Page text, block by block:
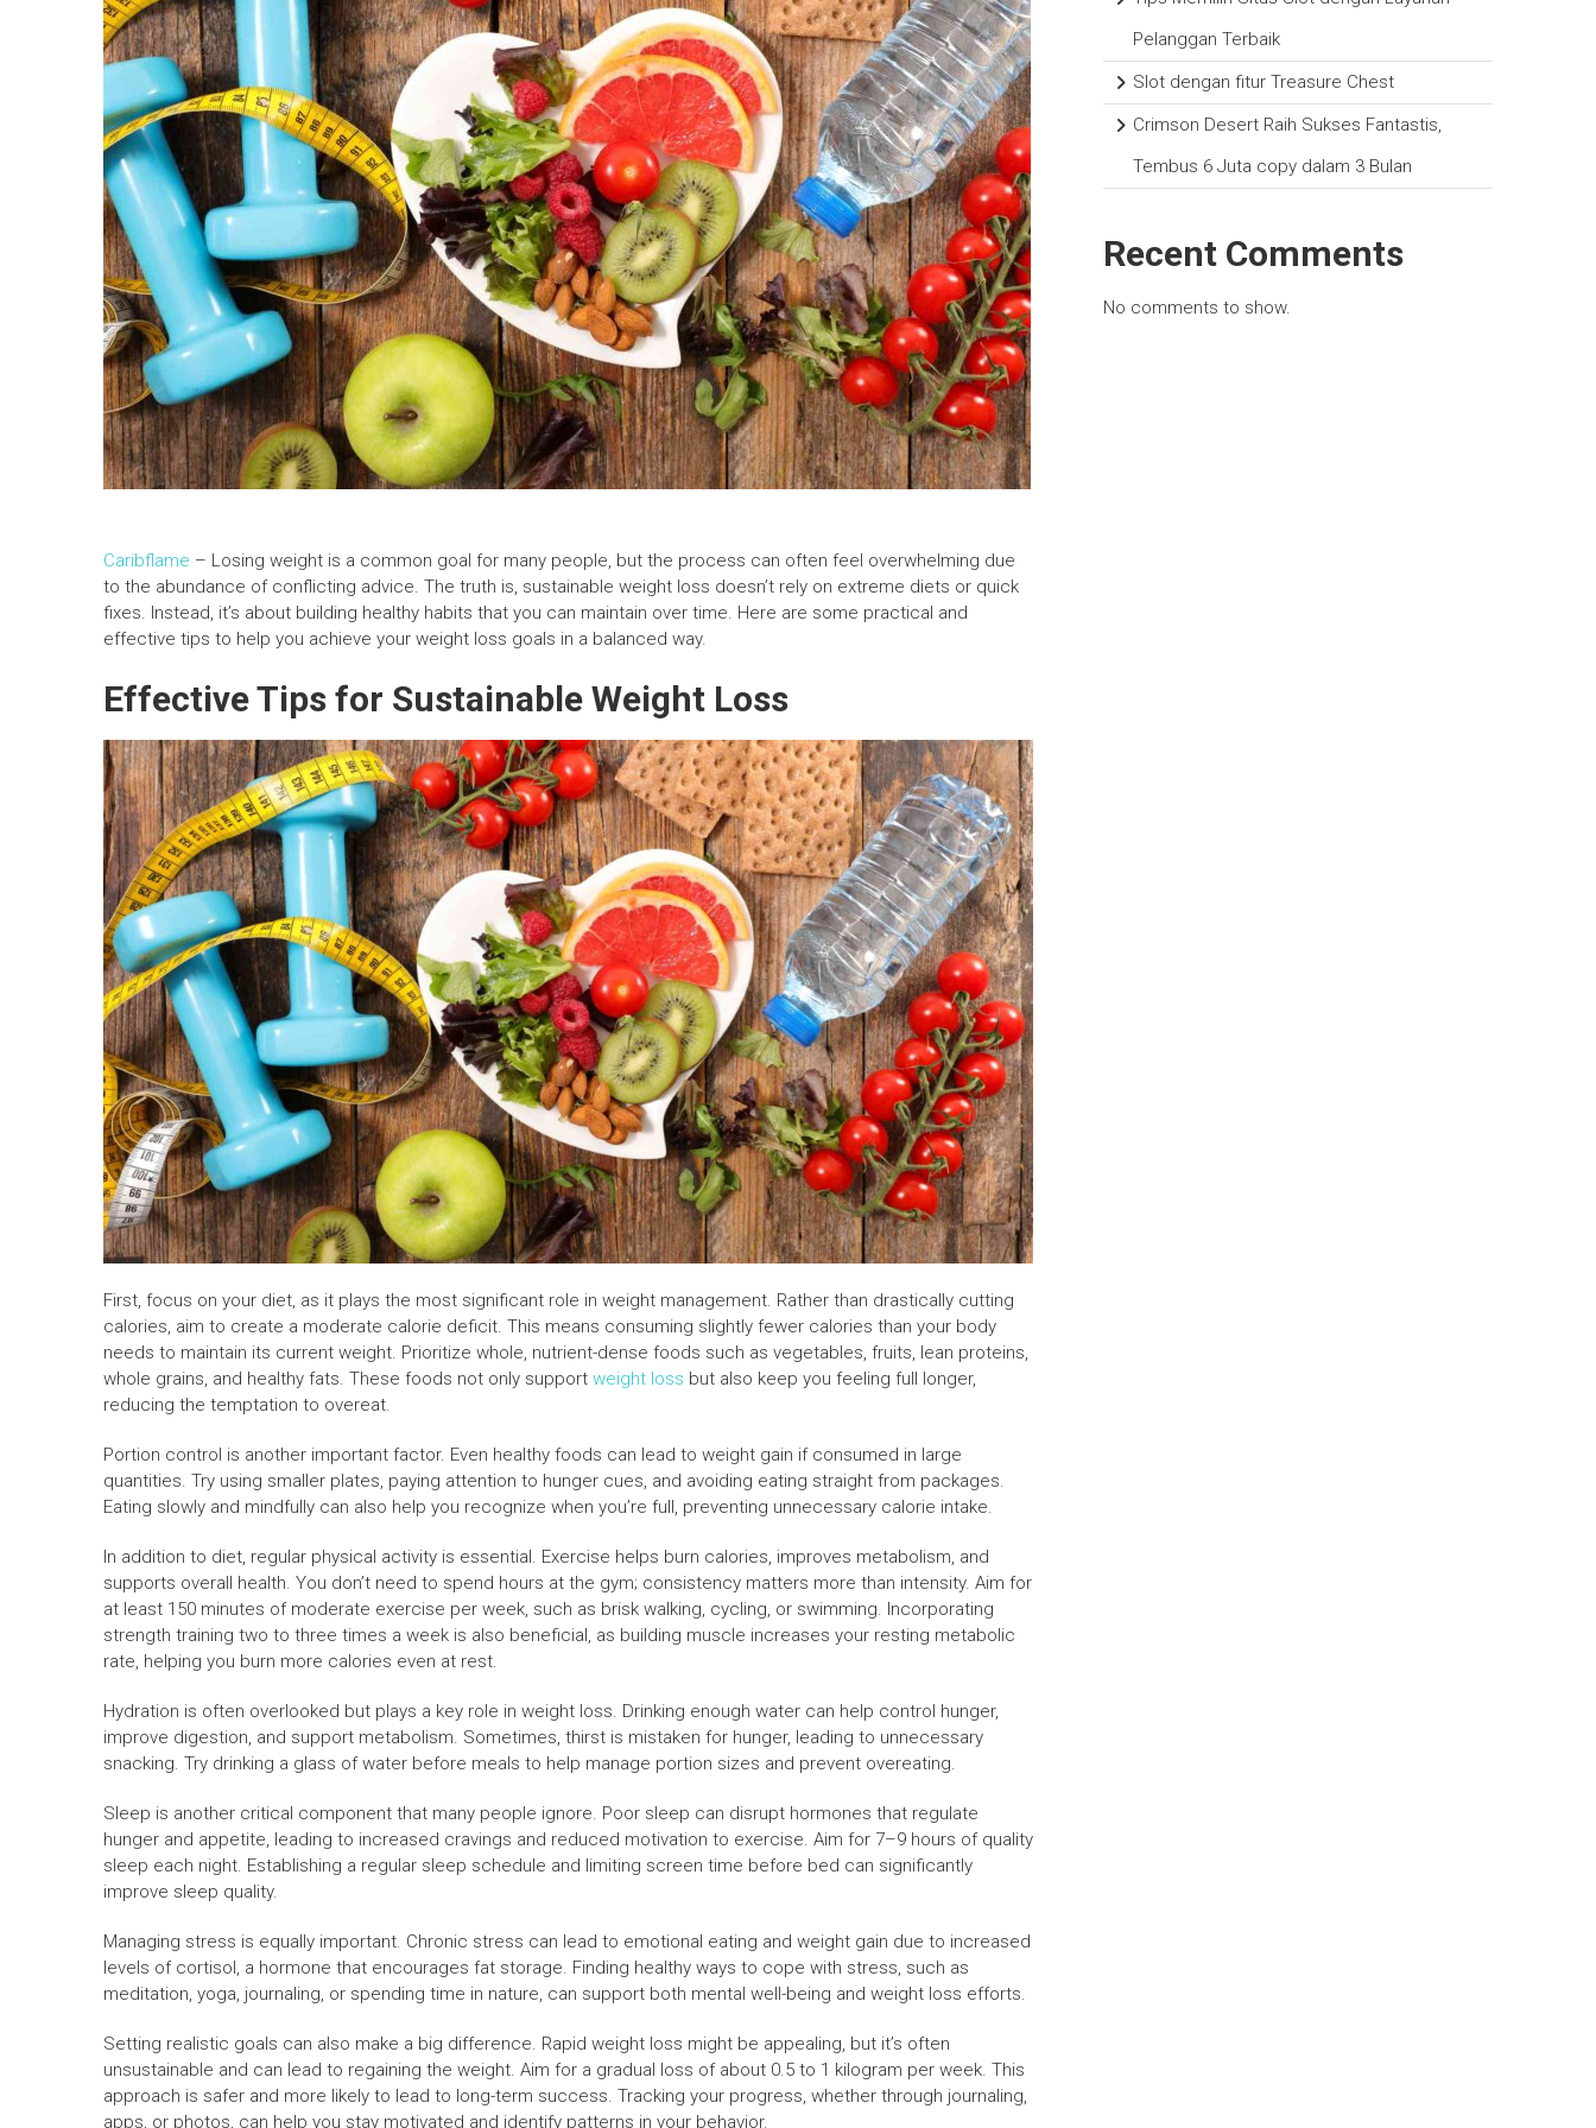
Caribflame – Losing weight is a common goal for many people, but the process can often feel overwhelming due
to the abundance of conflicting advice. The truth is, sustainable weight loss doesn’t rely on extreme diets or quick
fixes. Instead, it’s about building healthy habits that you can maintain over time. Here are some practical and
effective tips to help you achieve your weight loss goals in a balanced way.
Effective Tips for Sustainable Weight Loss
First, focus on your diet, as it plays the most significant role in weight management. Rather than drastically cutting
calories, aim to create a moderate calorie deficit. This means consuming slightly fewer calories than your body
needs to maintain its current weight. Prioritize whole, nutrient-dense foods such as vegetables, fruits, lean proteins,
whole grains, and healthy fats. These foods not only support weight loss but also keep you feeling full longer,
reducing the temptation to overeat.
Portion control is another important factor. Even healthy foods can lead to weight gain if consumed in large
quantities. Try using smaller plates, paying attention to hunger cues, and avoiding eating straight from packages.
Eating slowly and mindfully can also help you recognize when you’re full, preventing unnecessary calorie intake.
In addition to diet, regular physical activity is essential. Exercise helps burn calories, improves metabolism, and
supports overall health. You don’t need to spend hours at the gym; consistency matters more than intensity. Aim for
at least 150 minutes of moderate exercise per week, such as brisk walking, cycling, or swimming. Incorporating
strength training two to three times a week is also beneficial, as building muscle increases your resting metabolic
rate, helping you burn more calories even at rest.
Hydration is often overlooked but plays a key role in weight loss. Drinking enough water can help control hunger,
improve digestion, and support metabolism. Sometimes, thirst is mistaken for hunger, leading to unnecessary
snacking. Try drinking a glass of water before meals to help manage portion sizes and prevent overeating.
Sleep is another critical component that many people ignore. Poor sleep can disrupt hormones that regulate
hunger and appetite, leading to increased cravings and reduced motivation to exercise. Aim for 7–9 hours of quality
sleep each night. Establishing a regular sleep schedule and limiting screen time before bed can significantly
improve sleep quality.
Managing stress is equally important. Chronic stress can lead to emotional eating and weight gain due to increased
levels of cortisol, a hormone that encourages fat storage. Finding healthy ways to cope with stress, such as
meditation, yoga, journaling, or spending time in nature, can support both mental well-being and weight loss efforts.
Setting realistic goals can also make a big difference. Rapid weight loss might be appealing, but it’s often
unsustainable and can lead to regaining the weight. Aim for a gradual loss of about 0.5 to 1 kilogram per week. This
approach is safer and more likely to lead to long-term success. Tracking your progress, whether through journaling,
apps, or photos, can help you stay motivated and identify patterns in your behavior.
Pelanggan Terbaik
Slot dengan fitur Treasure Chest
Crimson Desert Raih Sukses Fantastis,
Tembus 6 Juta copy dalam 3 Bulan
Recent Comments
No comments to show.